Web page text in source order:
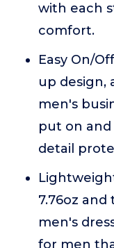
with each
comfort.
Easy On/
up design,
men's
put on and
detail
7.76oz
men's
for men